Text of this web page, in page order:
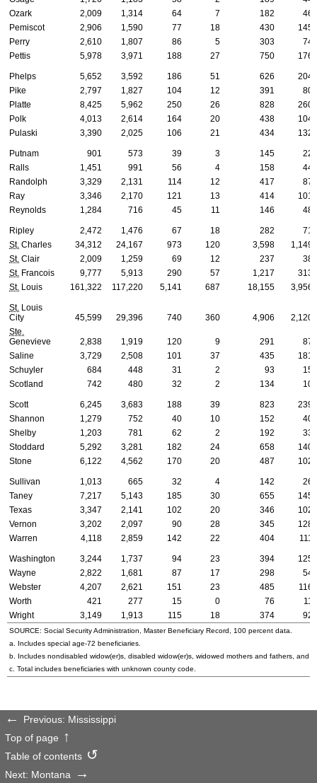
Ozark
2,009 1,314 64 7 182
46
Pemiscot
2,906 1,590 77 18 430
145
Perry
2,610 1,807 86 5 303
74
Pettis
5,978 3,971 188 27 750 176
Phelps 5,652 3,592 186 51 626
204
Pike
2,797 1,827 104 12 391
80
Platte
8,425 5,962 250 26 828
260
Polk
4,013 2,614 164 20 438
104
Pulaski
3,390 2,025 106 21 434 132
Putnam 901 573 39 3 145
22
Ralls
1,451 991 56 4 158
44
Randolph
3,329 2,131 114 12 417
87
Ray
3,346 2,170 121 13 414
101
Reynolds
1,284 716 45 11 146 48
Ripley 2,472 1,476 67 18 282
71
St. Charles 34,312 24,167 973 120 3,598
1,149
St. Clair 2,009 1,259 69 12 237
38
St. Francois 9,777 5,913 290 57 1,217
313
St. Louis 161,322 117,220 5,141 687 18,155 3,956
St. Louis
City
45,599 29,396 740 360 4,906
2,120
Ste.
Genevieve
2,838 1,919 120 9 291
87
Saline
3,729 2,508 101 37 435
181
Schuyler
684 448 31 2 93
15
Scotland
742 480 32 2 134 10
Scott 6,245 3,683 188 39 823
239
Shannon
1,279 752 40 10 152
40
Shelby
1,203 781 62 2 192
33
Stoddard
5,292 3,281 182 24 658
140
Stone
6,122 4,562 170 20 487 102
Sullivan 1,013 665 32 4 142
26
Taney
7,217 5,143 185 30 655
145
Texas
3,347 2,141 102 20 346
102
Vernon
3,202 2,097 90 28 345
128
Warren
4,118 2,859 142 22 404 111
Washington 3,244 1,737 94 23 394
125
Wayne
2,822 1,681 87 17 298
54
Webster
4,207 2,621 151 23 485
116
Worth
421 277 15 0 76
11
Wright
3,149 1,913 115 18 374 92
SOURCE: Social Security Administration, Master Beneficiary Record, 100 percent data.
a. Includes special age-72 beneficiaries.
b. Includes nondisabled widow(er)s , disabled widow(er)s , widowed mothers and fathers, and
c. Total includes beneficiaries with unknown county code.
Previous: Mississippi
Top of page
Table of contents
Next: Montana